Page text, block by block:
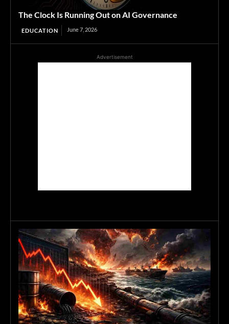
The Clock Is Running Out on AI Governance
EDUCATION June 7, 2026
Advertisement